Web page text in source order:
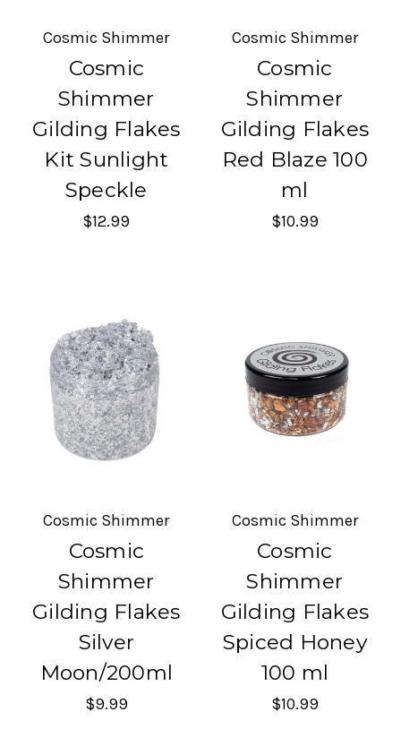
Cosmic Shimmer
Cosmic
Shimmer
Gilding Flakes
Kit Sunlight
Speckle
$12.99
Cosmic Shimmer
Cosmic
Shimmer
Gilding Flakes
Red Blaze 100
ml
$10.99
Cosmic Shimmer
Cosmic
Shimmer
Gilding Flakes
Silver
Moon/200ml
$9.99
Cosmic Shimmer
Cosmic
Shimmer
Gilding Flakes
Spiced Honey
100 ml
$10.99